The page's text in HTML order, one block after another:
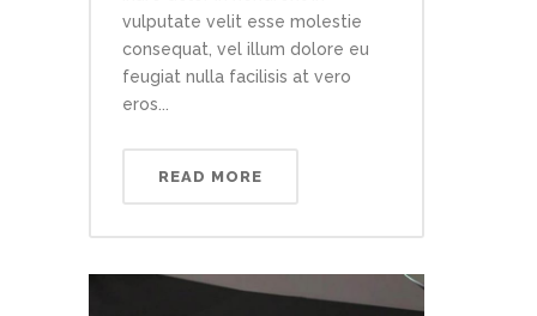
vulputate velit esse molestie
consequat, vel illum dolore eu
feugiat nulla facilisis at vero
eros...
READ MORE